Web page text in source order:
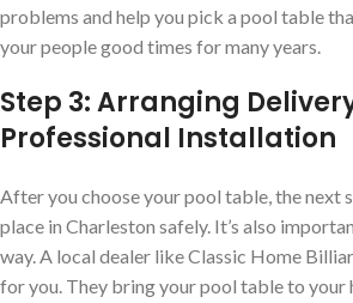
problems and help you pick a pool table
your people good times for many years.
Step 3: Arranging
Professional Installation
After you choose your pool table, the next
place in Charleston safely. It’s also
way. A local dealer like Classic Home
for you. They bring your pool table to your